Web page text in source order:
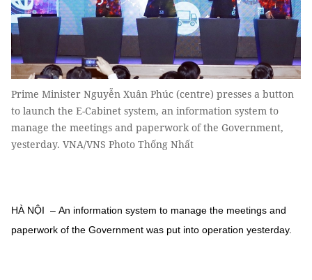
Prime Minister Nguyễn Xuân Phúc (centre) presses a button
to launch the E-Cabinet system, an information system to
manage the meetings and paperwork of the Government,
yesterday. VNA/VNS Photo Thống Nhất
HÀ NỘI – An information system to manage the meetings and
paperwork of the Government was put into operation yesterday.